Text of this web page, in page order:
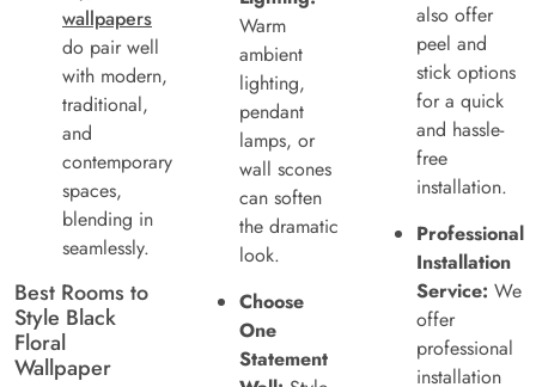
wallpapers
do pair well
with modern,
traditional,
and
contemporary
spaces,
blending in
seamlessly.
Best Rooms to
Style Black
Floral
Wallpaper
Warm
ambient
lighting,
pendant
lamps, or
wall scones
can soften
the dramatic
look.
Choose
One
Statement
also offer
peel and
stick options
for a quick
and hassle-
free
installation.
Professional
Installation
Service: We
offer
professional
installation